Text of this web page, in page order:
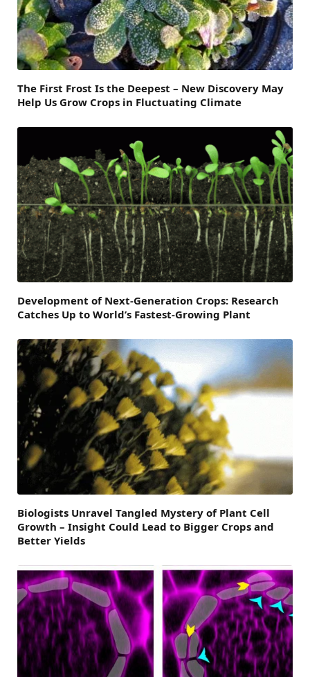
The First Frost Is the Deepest – New Discovery May
Help Us Grow Crops in Fluctuating Climate
Development of Next-Generation Crops: Research
Catches Up to World’s Fastest-Growing Plant
Biologists Unravel Tangled Mystery of Plant Cell
Growth – Insight Could Lead to Bigger Crops and
Better Yields